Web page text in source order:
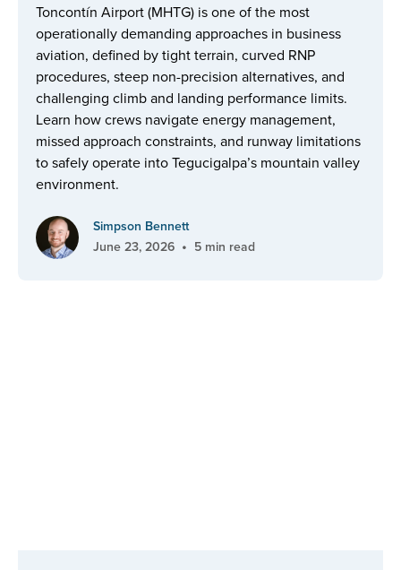
Toncontín Airport (MHTG) is one of the most
operationally demanding approaches in business
aviation, defined by tight terrain, curved RNP
procedures, steep non-precision alternatives, and
challenging climb and landing performance limits.
Learn how crews navigate energy management,
missed approach constraints, and runway limitations
to safely operate into Tegucigalpa’s mountain valley
environment.
Simpson Bennett
June 23, 2026 • 5 min read